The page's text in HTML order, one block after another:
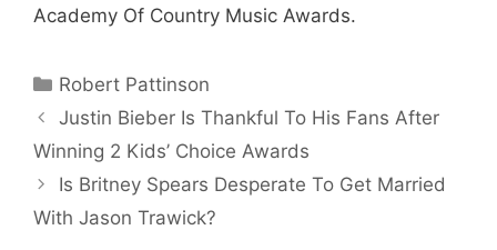
Academy Of Country Music Awards.
Categories
Robert Pattinson
Justin Bieber Is Thankful To His Fans After
Winning 2 Kids’ Choice Awards
Is Britney Spears Desperate To Get Married
With Jason Trawick?